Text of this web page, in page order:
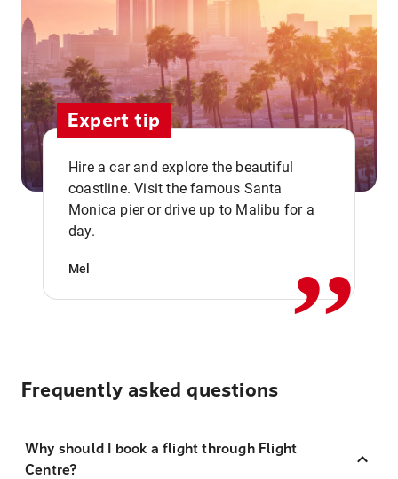
Expert tip
Hire a car and explore the beautiful
coastline. Visit the famous Santa
Monica pier or drive up to Malibu for a
day.
Mel ,,
Frequently asked questions
Why should I book a flight through Flight
Centre?